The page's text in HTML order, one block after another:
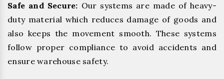
Safe and Secure: Our systems are made of heavy-
duty material which reduces damage of goods and
also keeps the movement smooth. These systems
follow proper compliance to avoid accidents and
ensure warehouse safety.